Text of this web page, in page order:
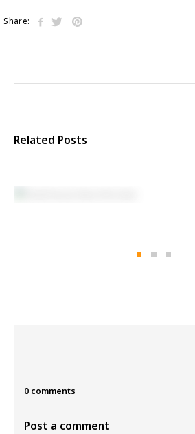
Share:
Related Posts
0 comments
Post a comment